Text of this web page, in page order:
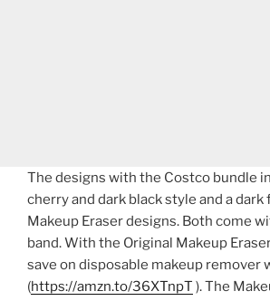
The designs with the Costco bundle
cherry and dark black style and a dark
Makeup Eraser designs. Both come
band. With the Original Makeup
save on disposable makeup remover
(https://amzn.to/36XTnpT ). The